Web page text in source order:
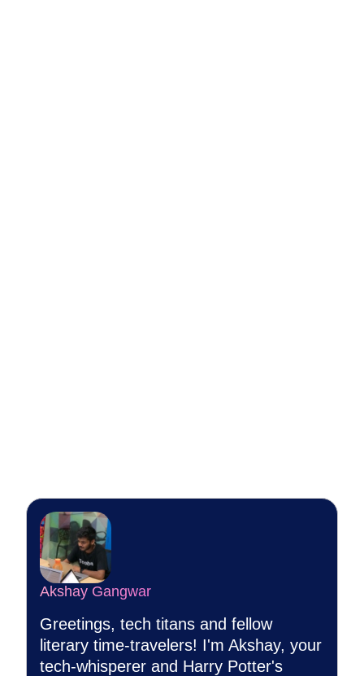
Akshay Gangwar
Greetings, tech titans and fellow
literary time-travelers! I'm Akshay, your
tech-whisperer and Harry Potter's